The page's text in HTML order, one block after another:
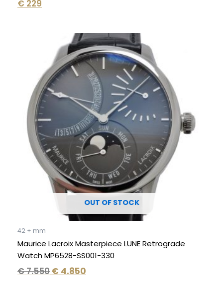
€ 229
OUT OF STOCK
42 + mm
Maurice Lacroix Masterpiece LUNE Retrograde
Watch MP6528-SS001-330
€7.550
Original
price
was:
€ 7.550.
€ 4.850
Current
price
is:
€ 4.850.